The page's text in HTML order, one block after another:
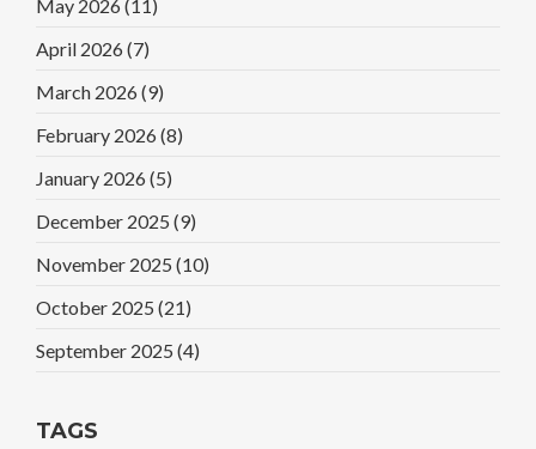
May 2026 (11)
April 2026 (7)
March 2026 (9)
February 2026 (8)
January 2026 (5)
December 2025 (9)
November 2025 (10)
October 2025 (21)
September 2025 (4)
TAGS